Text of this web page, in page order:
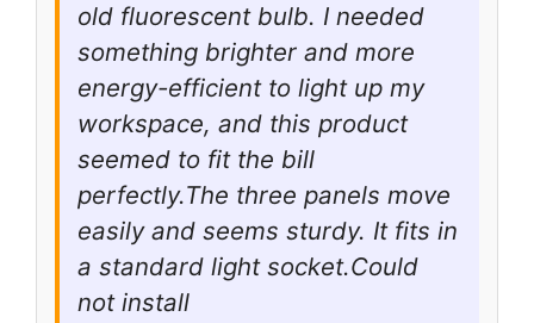
old fluorescent bulb. I needed
something brighter and more
energy-efficient to light up my
workspace, and this product
seemed to fit the bill
perfectly.The three panels move
easily and seems sturdy. It fits in
a standard light socket.Could
not install